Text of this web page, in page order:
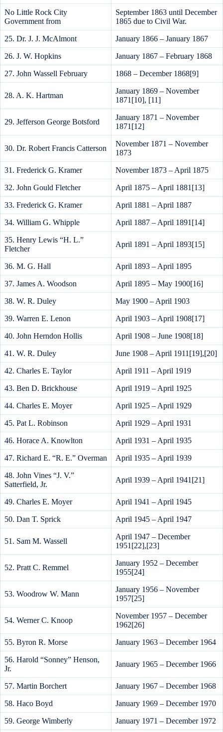
No Little Rock City
Government from
September 1863 until December
1865 due to Civil War.
25. Dr. J. J. McAlmont January 1866 – January 1867
26. J. W. Hopkins January 1867 – February 1868
27. John Wassell February 1868 – December 1868[9]
28. A. K. Hartman
January 1869 – November
1871[10], [11]
29. Jefferson George Botsford
January 1871 – November
1871[12]
30. Dr. Robert Francis Catterson
November 1871 – November
1873
31. Frederick G. Kramer November 1873 – April 1875
32. John Gould Fletcher April 1875 – April 1881[13]
33. Frederick G. Kramer April 1881 – April 1887
34. William G. Whipple April 1887 – April 1891[14]
35. Henry Lewis “H. L.”
Fletcher
April 1891 – April 1893[15]
36. M. G. Hall April 1893 – April 1895
37. James A. Woodson April 1895 – May 1900[16]
38. W. R. Duley May 1900 – April 1903
39. Warren E. Lenon April 1903 – April 1908[17]
40. John Herndon Hollis April 1908 – June 1908[18]
41. W. R. Duley June 1908 – April 1911[19],[20]
42. Charles E. Taylor April 1911 – April 1919
43. Ben D. Brickhouse April 1919 – April 1925
44. Charles E. Moyer April 1925 – April 1929
45. Pat L. Robinson April 1929 – April 1931
46. Horace A. Knowlton April 1931 – April 1935
47. Richard E. “R. E.” Overman April 1935 – April 1939
48. John Vines “J. V.”
Satterfield, Jr.
April 1939 – April 1941[21]
49. Charles E. Moyer April 1941 – April 1945
50. Dan T. Sprick April 1945 – April 1947
51. Sam M. Wassell
April 1947 – December
1951[22],[23]
52. Pratt C. Remmel
January 1952 – December
1955[24]
53. Woodrow W. Mann
January 1956 – November
1957[25]
54. Werner C. Knoop
November 1957 – December
1962[26]
55. Byron R. Morse January 1963 – December 1964
56. Harold “Sonney” Henson,
Jr.
January 1965 – December 1966
57. Martin Borchert January 1967 – December 1968
58. Haco Boyd January 1969 – December 1970
59. George Wimberly January 1971 – December 1972